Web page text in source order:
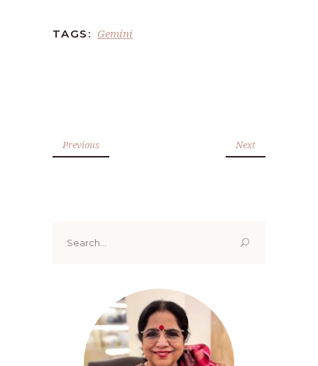
TAGS: Gemini
Previous Next
for: